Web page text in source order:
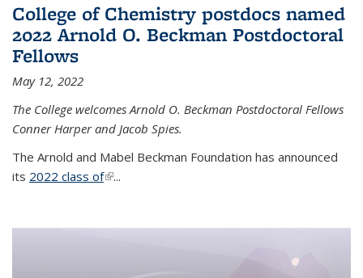
College of Chemistry postdocs named
2022 Arnold O. Beckman Postdoctoral
Fellows
May 12, 2022
The College welcomes Arnold O. Beckman Postdoctoral Fellows
Conner Harper and Jacob Spies.
The Arnold and Mabel Beckman Foundation has announced
its 2022 class of(link is external)
...